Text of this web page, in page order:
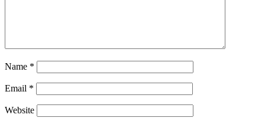
Name *
Email *
Website